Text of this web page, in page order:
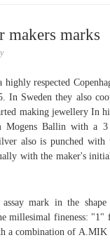
makers marks
respected
In Sweden they also
making jewellery In
Mogens Ballin with a
also is punched
with the maker's
mark in the
millesimal fineness:
a combination of A.MIK